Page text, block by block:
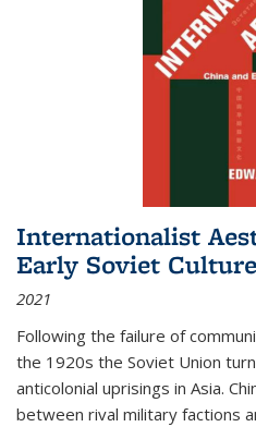
Internationalist
Early Soviet Culture
2021
Following the failure of
the 1920s the Soviet Union
anticolonial uprisings in Asia.
between rival military factions